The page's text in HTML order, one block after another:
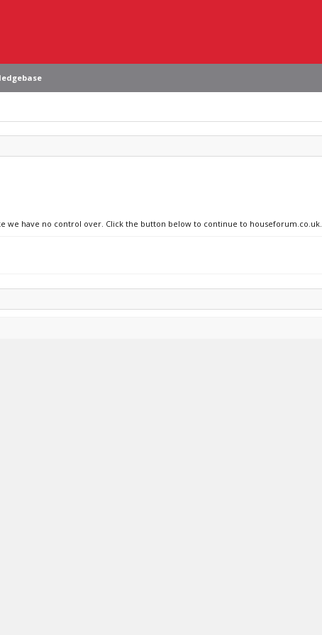
we have no control over. Click the button below to continue to houseforum.co.uk.